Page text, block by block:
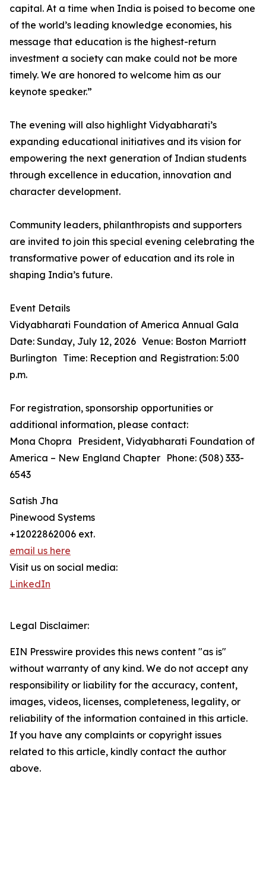
capital. At a time when India is poised to become one
of the world’s leading knowledge economies, his
message that education is the highest-return
investment a society can make could not be more
timely. We are honored to welcome him as our
keynote speaker.”
The evening will also highlight Vidyabharati’s
expanding educational initiatives and its vision for
empowering the next generation of Indian students
through excellence in education, innovation and
character development.
Community leaders, philanthropists and supporters
are invited to join this special evening celebrating the
transformative power of education and its role in
shaping India’s future.
Event Details
Vidyabharati Foundation of America Annual Gala
Date: Sunday, July 12, 2026 Venue: Boston Marriott
Burlington Time: Reception and Registration: 5:00
p.m.
For registration, sponsorship opportunities or
additional information, please contact:
Mona Chopra President, Vidyabharati Foundation of
America – New England Chapter Phone: (508) 333-
6543
Satish Jha
Pinewood Systems
+12022862006 ext.
email us here
Visit us on social media:
LinkedIn
Legal Disclaimer:
EIN Presswire provides this news content "as is"
without warranty of any kind. We do not accept any
responsibility or liability for the accuracy, content,
images, videos, licenses, completeness, legality, or
reliability of the information contained in this article.
If you have any complaints or copyright issues
related to this article, kindly contact the author
above.